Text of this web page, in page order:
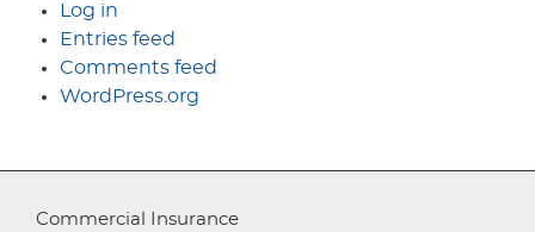
Log in
Entries feed
Comments feed
WordPress.org
Commercial Insurance